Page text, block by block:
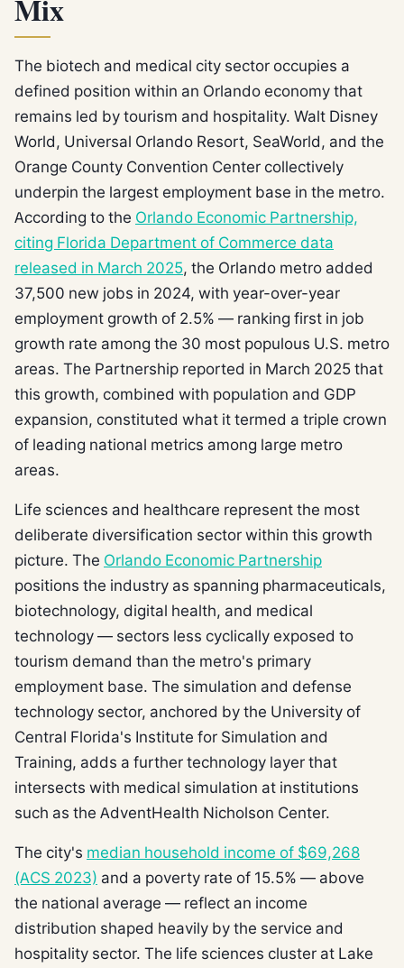
Mix
The biotech and medical city sector occupies a
defined position within an Orlando economy that
remains led by tourism and hospitality. Walt Disney
World, Universal Orlando Resort, SeaWorld, and the
Orange County Convention Center collectively
underpin the largest employment base in the metro.
According to the Orlando Economic Partnership,
citing Florida Department of Commerce data
released in March 2025, the Orlando metro added
37,500 new jobs in 2024, with year-over-year
employment growth of 2.5% — ranking first in job
growth rate among the 30 most populous U.S. metro
areas. The Partnership reported in March 2025 that
this growth, combined with population and GDP
expansion, constituted what it termed a triple crown
of leading national metrics among large metro
areas.
Life sciences and healthcare represent the most
deliberate diversification sector within this growth
picture. The Orlando Economic Partnership
positions the industry as spanning pharmaceuticals,
biotechnology, digital health, and medical
technology — sectors less cyclically exposed to
tourism demand than the metro's primary
employment base. The simulation and defense
technology sector, anchored by the University of
Central Florida's Institute for Simulation and
Training, adds a further technology layer that
intersects with medical simulation at institutions
such as the AdventHealth Nicholson Center.
The city's median household income of $69,268
(ACS 2023) and a poverty rate of 15.5% — above
the national average — reflect an income
distribution shaped heavily by the service and
hospitality sector. The life sciences cluster at Lake